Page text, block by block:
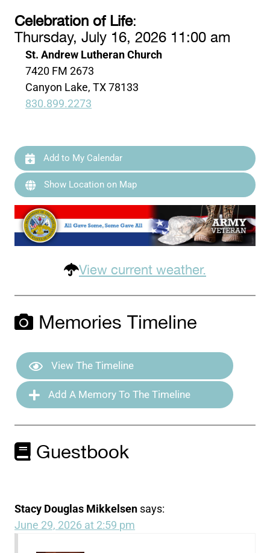
Celebration of Life:
Thursday, July 16, 2026 11:00 am
St. Andrew Lutheran Church
7420 FM 2673
Canyon Lake, TX 78133
830.899.2273
Add to My Calendar
Show Location on Map
View current weather.
Memories Timeline
View The Timeline
Add A Memory To The Timeline
Guestbook
Stacy Douglas Mikkelsen says:
June 29, 2026 at 2:59 pm